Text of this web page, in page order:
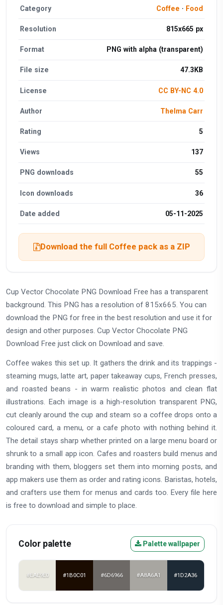
Category Coffee · Food
Resolution 815x665 px
Format PNG with alpha (transparent)
File size 47.3KB
License CC BY-NC 4.0
Author Thelma Carr
Rating 5
Views 137
PNG downloads 55
Icon downloads 36
Date added 05-11-2025
Download the full Coffee pack as a ZIP
Cup Vector Chocolate PNG Download Free has a transparent
background. This PNG has a resolution of 815x665. You can
download the PNG for free in the best resolution and use it for
design and other purposes. Cup Vector Chocolate PNG
Download Free just click on Download and save.
Coffee wakes this set up. It gathers the drink and its trappings -
steaming mugs, latte art, paper takeaway cups, French presses,
and roasted beans - in warm realistic photos and clean flat
illustrations. Each image is a high-resolution transparent PNG,
cut cleanly around the cup and steam so a coffee drops onto a
coloured card, a menu, or a cafe photo with nothing behind it.
The detail stays sharp whether printed on a large menu board or
shrunk to a small app icon. Cafes and roasters build menus and
branding with them, bloggers set them into morning posts, and
app makers use them as order and rating icons. Baristas, hotels,
and crafters use them for menus and cards too. Every file here
is free to download and simple to place.
Color palette Palette wallpaper
#EAE9E0 #1B0C01 #6D6966 #A8A6A1 #1D2A36